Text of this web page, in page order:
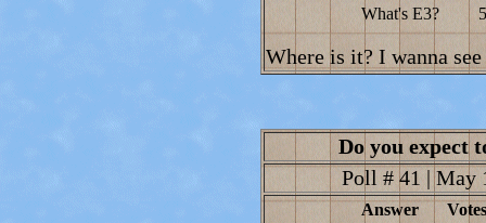
What's E3?
5
Where is it? I wanna
Do you expect
Poll # 41 | May
Answer
Votes